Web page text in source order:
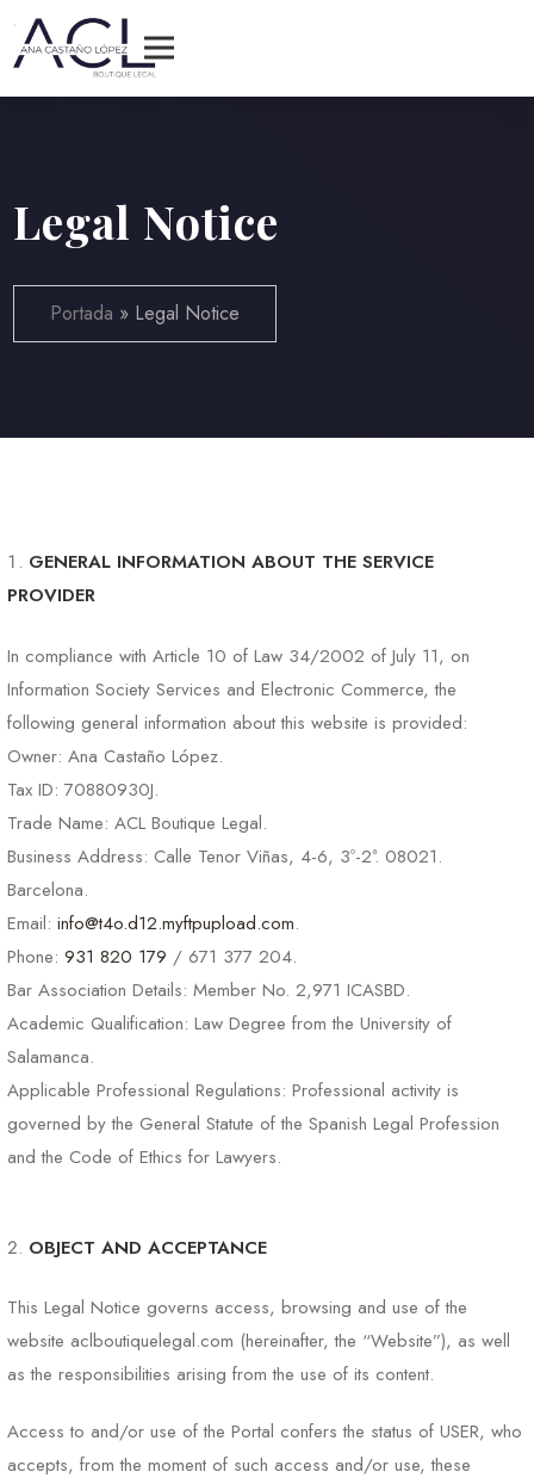
Legal Notice
Portada » Legal Notice
GENERAL INFORMATION ABOUT THE SERVICE
PROVIDER
In compliance with Article 10 of Law 34/2002 of July 11, on
Information Society Services and Electronic Commerce, the
following general information about this website is provided:
Owner: Ana Castaño López.
Tax ID: 70880930J.
Trade Name: ACL Boutique Legal.
Business Address: Calle Tenor Viñas, 4-6, 3º-2ª. 08021.
Barcelona.
Email:info@t4o.d12.myftpupload.com.
Phone:931 820 179 / 671 377 204.
Bar Association Details: Member No. 2,971 ICASBD.
Academic Qualification: Law Degree from the University of
Salamanca.
Applicable Professional Regulations: Professional activity is
governed by the General Statute of the Spanish Legal Profession
and the Code of Ethics for Lawyers.
OBJECT AND ACCEPTANCE
This Legal Notice governs access, browsing and use of the
website aclboutiquelegal.com (hereinafter, the “Website”), as well
as the responsibilities arising from the use of its content.
Access to and/or use of the Portal confers the status of USER, who
accepts, from the moment of such access and/or use, these